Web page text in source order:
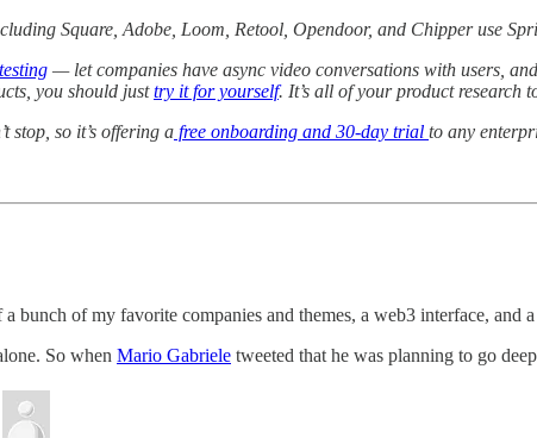
Square, Adobe, Loom, Retool, Opendoor, and Chipper use
— let companies have async video conversations with users,
you should justtry it for yourself. It’s all of your product research
stop, so it’s offering a free onboarding and 30-day trial to any
bunch of my favorite companies and themes, a web3 interface, and
So when Mario Gabriele tweeted that he was planning to go